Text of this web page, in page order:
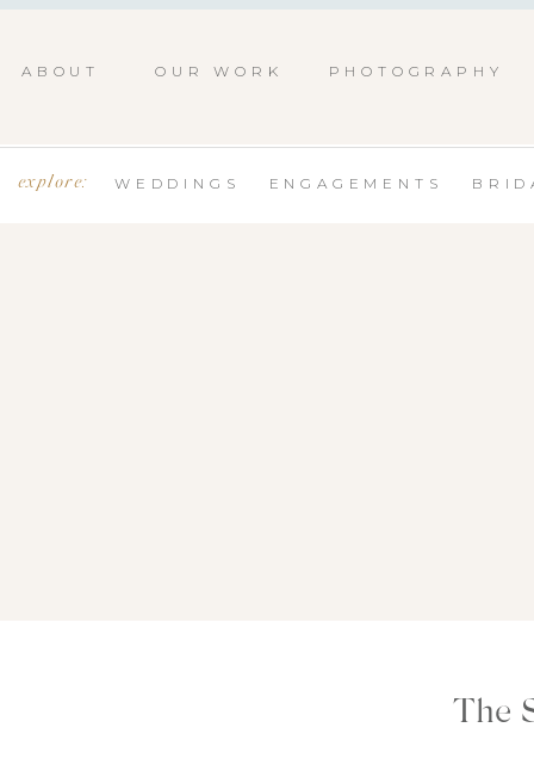
PHOTOGRAPHY
OUR WORK
ABOUT
explore: WEDDINGS ENGAGEMENTS
The